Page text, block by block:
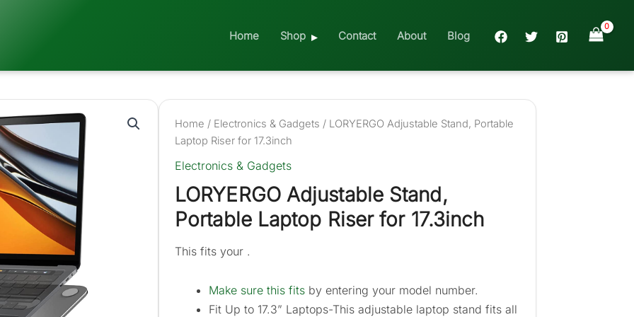
Home Shop Contact About Blog
Home / Electronics & Gadgets / LORYERGO Adjustable Stand, Portable
Laptop Riser for 17.3inch
Electronics & Gadgets
LORYERGO Adjustable Stand,
Portable Laptop Riser for 17.3inch
This fits your .
Make sure this fits by entering your model number.
Fit Up to 17.3” Laptops-This adjustable laptop stand fits all